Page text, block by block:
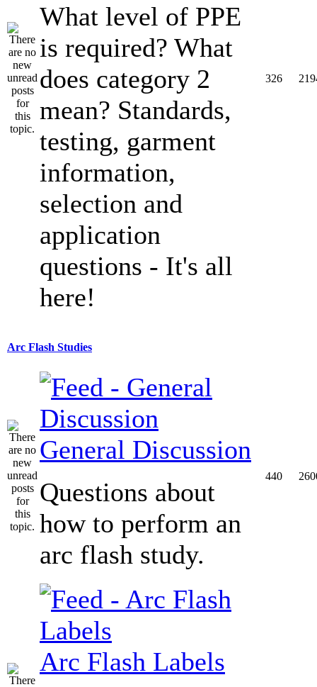
What level of PPE
is required? What
does category 2
mean? Standards,
testing, garment
information,
selection and
application
questions - It's all
here!
326
Arc Flash Studies
General Discussion
Questions about
how to perform an
arc flash study.
440
Arc Flash Labels